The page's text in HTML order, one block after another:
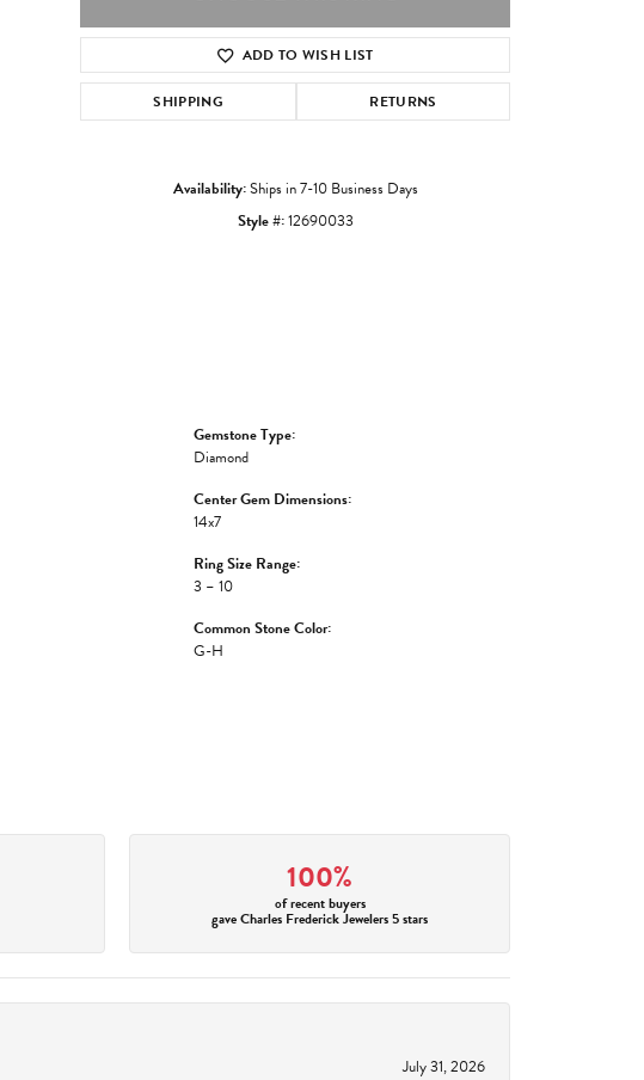
Click to zoom
ADD TO WISH LIST
SHIPPING RETURNS
Availability:Ships in 7-10 Business Days
Style #:12690033
Gemstone Type:
Diamond
Center Gem Dimensions:
14x7
Ring Size Range:
3 – 10
Common Stone Color:
G-H
100%
of recent buyers
gave Charles Frederick Jewelers 5 stars
July 31, 2026